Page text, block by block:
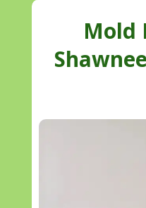
Mold